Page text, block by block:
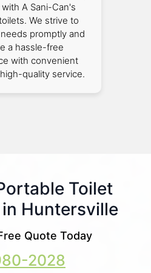
A Sani-Can's
We strive to
promptly and
a hassle-free
with convenient
quality service.
Toilet
Huntersville
Quote Today
2028